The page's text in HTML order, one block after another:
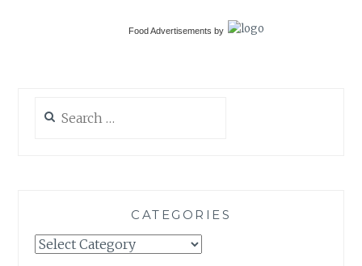
Food Advertisements by
for:
CATEGORIES
Categories